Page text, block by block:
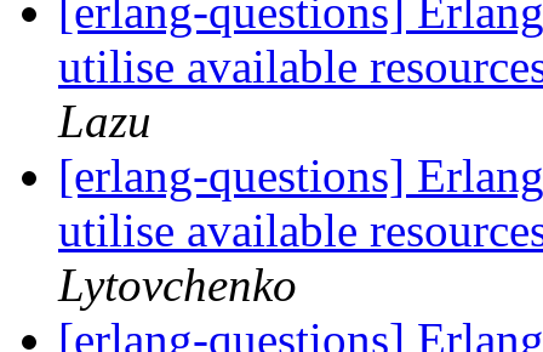
[erlang-questions]
utilise available
Lazu
[erlang-questions]
utilise available
Lytovchenko
[erlang-questions]